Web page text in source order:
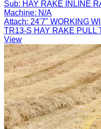
Sub: HAY RAKE INLINE
Machine: N/A
Attach: 24'7" WORKING
TR13-S HAY RAKE PULL
View